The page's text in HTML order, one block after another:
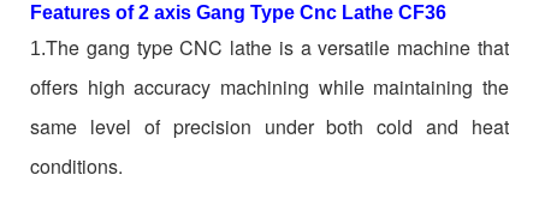
Features of 2 axis Gang Type Cnc Lathe CF36
1.The gang type CNC lathe is a versatile machine that
offers high accuracy machining while maintaining the
same level of precision under both cold and heat
conditions.